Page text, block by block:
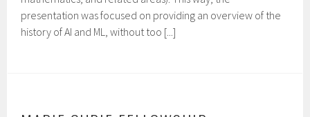
presentation was focused on providing an overview of the
history of AI and ML, without too [...]